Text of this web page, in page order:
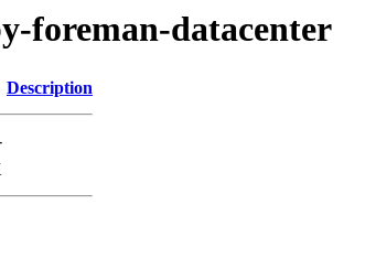
foreman-datacenter
Description